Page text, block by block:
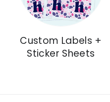
Custom Labels +
Sticker Sheets